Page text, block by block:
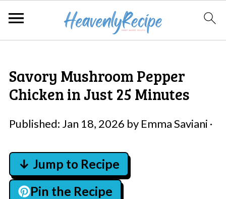
Savory Mushroom Pepper
Chicken in Just 25 Minutes
Published: Jan 18, 2026 by Emma Saviani ·
↓ Jump to Recipe
Pin the Recipe